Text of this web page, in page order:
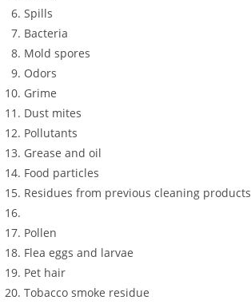
Spills
Bacteria
Mold spores
Odors
Grime
Dust mites
Pollutants
Grease and oil
Food particles
Residues from previous cleaning products
Pollen
Flea eggs and larvae
Pet hair
Tobacco smoke residue